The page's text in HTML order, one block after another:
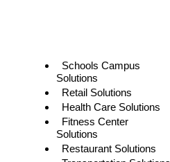
Schools Campus
Solutions
Retail Solutions
Health Care Solutions
Fitness Center
Solutions
Restaurant Solutions